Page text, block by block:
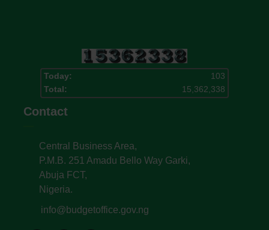
Today:
103
Total:
15,362,338
Contact
Central Business Area,
P.M.B. 251 Amadu Bello Way Garki,
Abuja FCT,
Nigeria.
info@budgetoffice.gov.ng